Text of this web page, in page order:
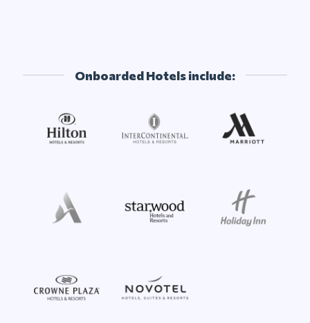
Onboarded Hotels include: